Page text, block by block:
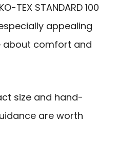
TEX STANDARD 100
appealing
about comfort and
size and hand-
are worth